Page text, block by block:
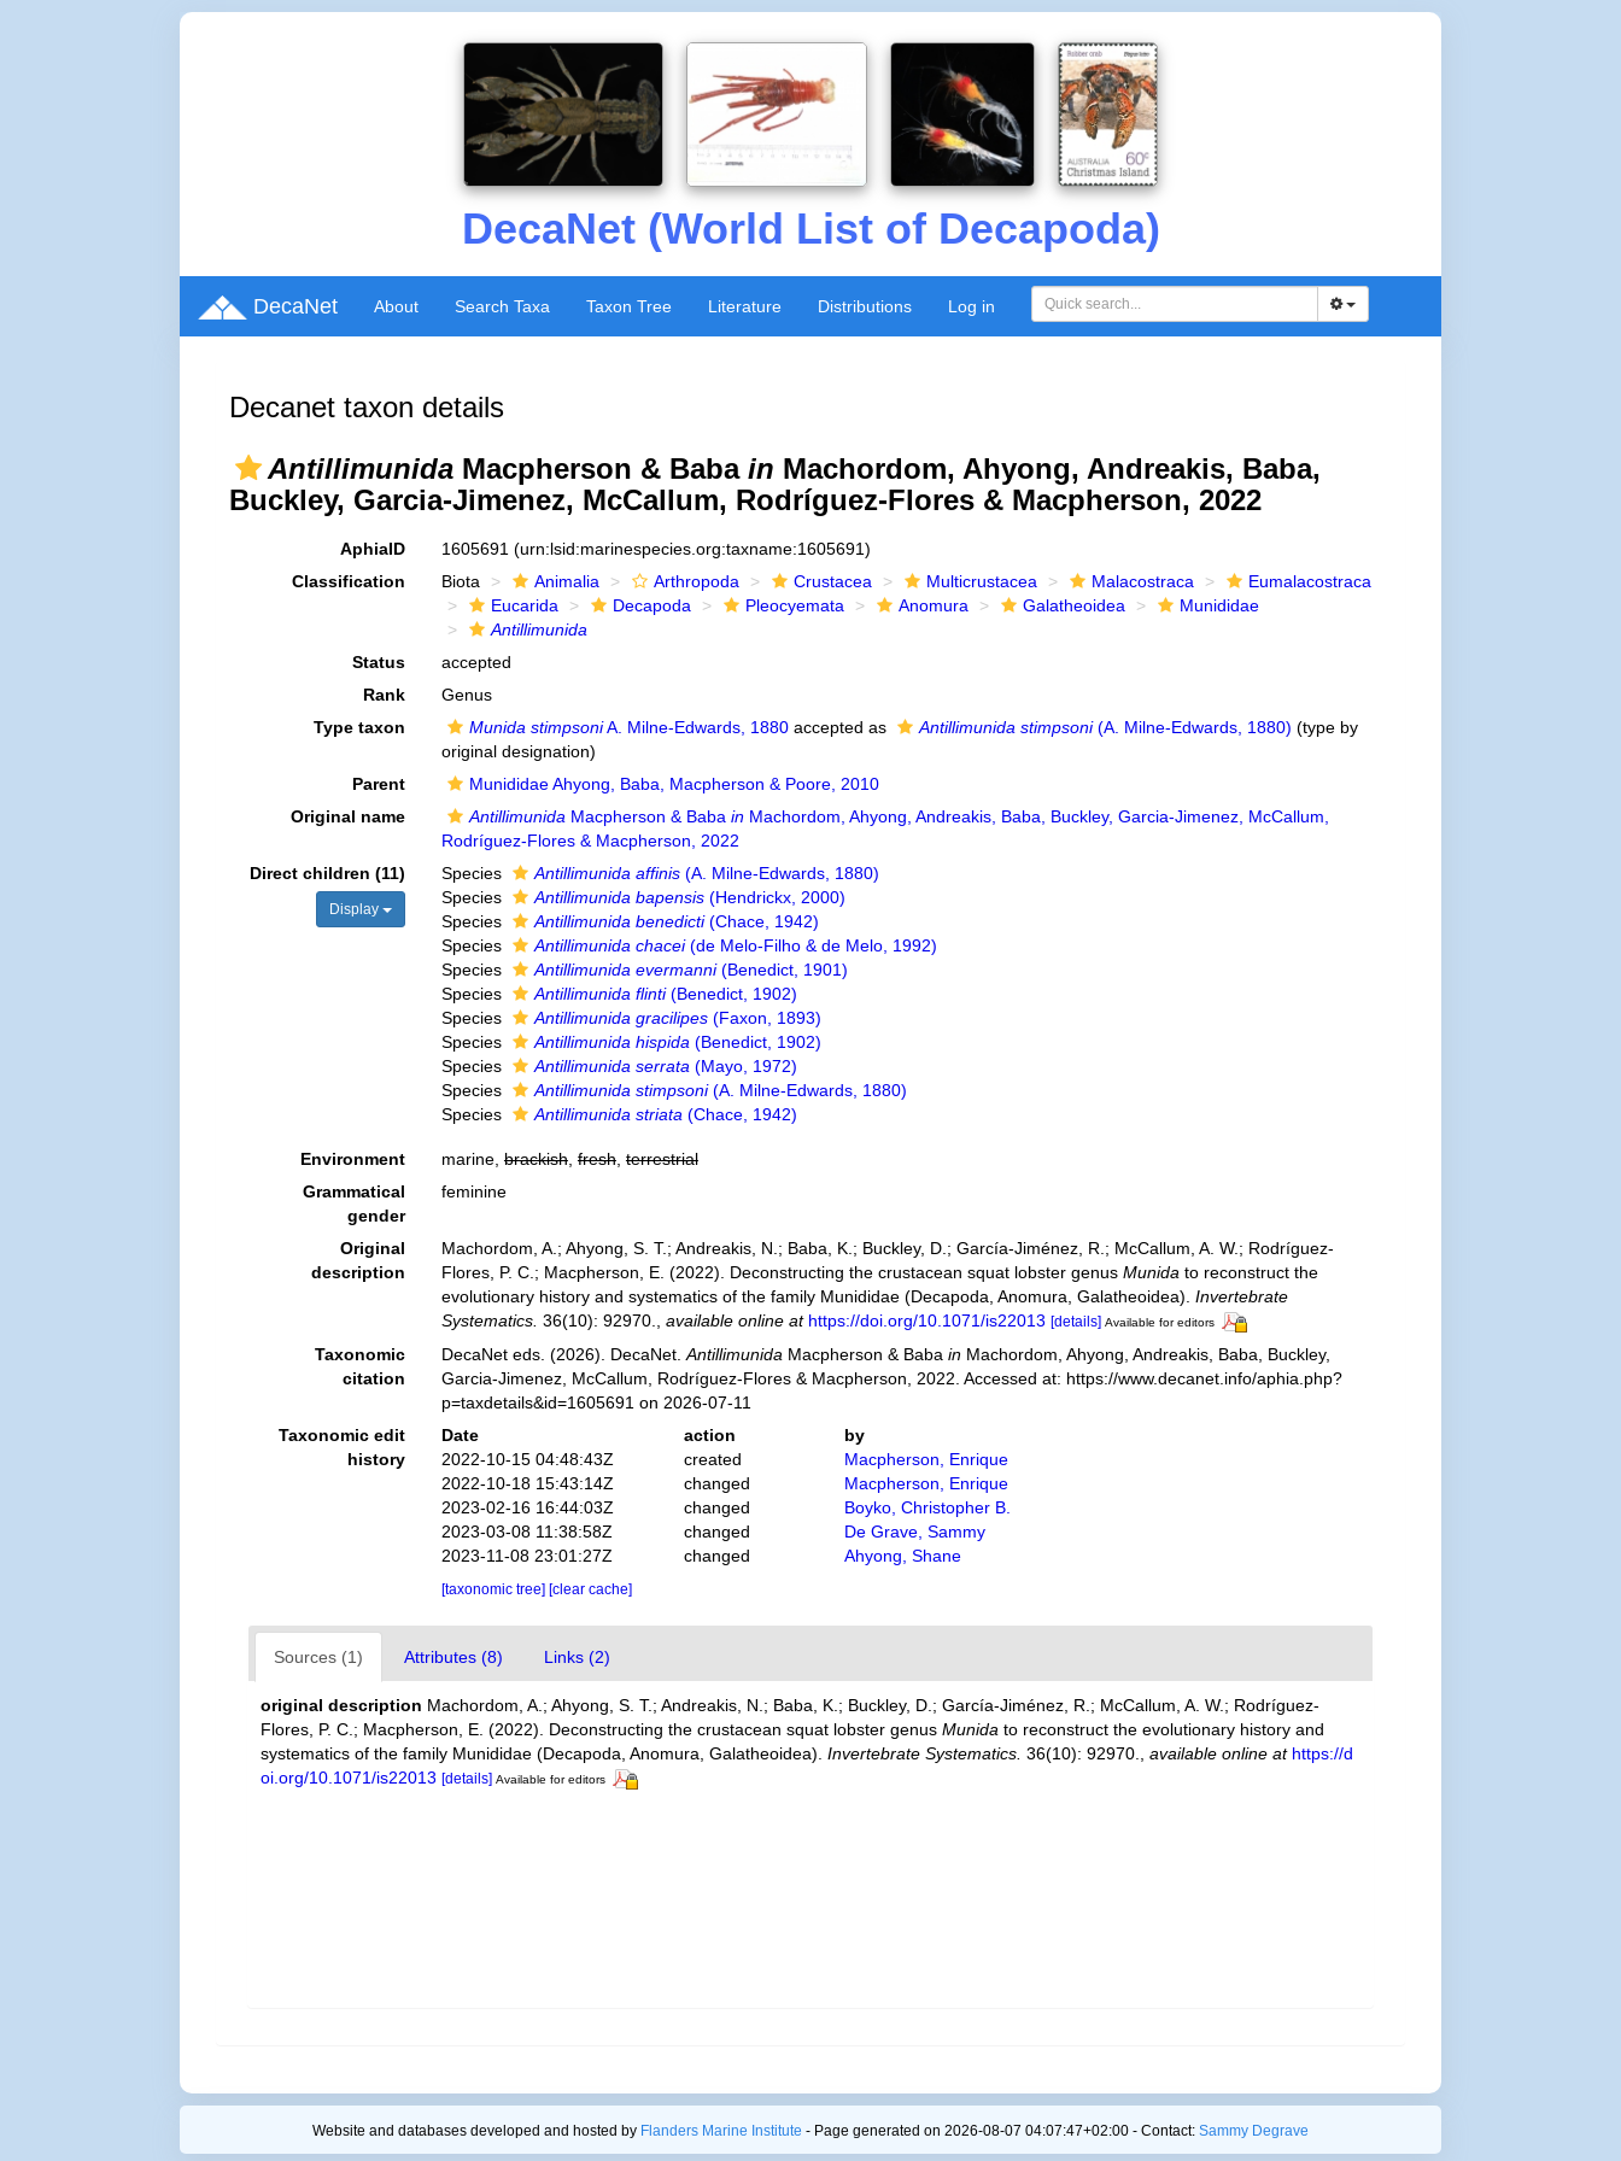
DecaNet (World List of Decapoda)
DecaNet About Search Taxa Taxon Tree Literature Distributions Log in
Decanet taxon details
Antillimunida Macpherson & Babain Machordom, Ahyong, Andreakis, Baba,
Buckley, Garcia-Jimenez, McCallum, Rodríguez-Flores & Macpherson, 2022
AphiaID 1605691 (urn:lsid:marinespecies.org:taxname:1605691)
Classification
Biota Animalia Arthropoda Crustacea Multicrustacea Malacostraca
Eumalacostraca
Eucarida
Decapoda Pleocyemata Anomura Galatheoidea
Munididae
Antillimunida
Status
accepted
Rank
Genus
Type taxon
Munida stimpsoniA. Milne-Edwards, 1880accepted as Antillimunida stimpsoni(A. Milne-Edwards, 1880) (type by
original designation)
Parent
Munididae Ahyong, Baba, Macpherson & Poore, 2010
Original name
Antillimunida Macpherson & Baba inMachordom, Ahyong, Andreakis, Baba, Buckley, Garcia-Jimenez, McCallum,
Rodríguez-Flores & Macpherson, 2022
Direct children (11)
Display
Species Antillimunida affinis(A. Milne-Edwards, 1880)
Species
Antillimunida bapensis(Hendrickx, 2000)
Species
Antillimunida benedicti(Chace, 1942)
Species
Antillimunida chacei(de Melo-Filho & de Melo, 1992)
Species
Antillimunida evermanni(Benedict, 1901)
Species
Antillimunida flinti(Benedict, 1902)
Species
Antillimunida gracilipes(Faxon, 1893)
Species
Antillimunida hispida (Benedict, 1902)
Species
Antillimunida serrata (Mayo, 1972)
Species
Antillimunida stimpsoni(A. Milne-Edwards, 1880)
Species
Antillimunida striata (Chace, 1942)
Environment marine, brackish, fresh, terrestrial
Grammatical
gender
feminine
Original
description
Machordom, A.; Ahyong, S. T.; Andreakis, N.; Baba, K.; Buckley, D.; García-Jiménez, R.; McCallum, A. W.; Rodríguez-
Flores, P. C.; Macpherson, E. (2022). Deconstructing the crustacean squat lobster genus Munida to reconstruct the
evolutionary history and systematics of the family Munididae (Decapoda, Anomura, Galatheoidea). Invertebrate
Systematics. 36(10): 92970. available online at https://doi.org/10.1071/is22013 [details] Available for editors
Taxonomic
citation
DecaNet eds. (2026). DecaNet. Antillimunida Macpherson & Baba inMachordom, Ahyong, Andreakis, Baba, Buckley,
Garcia-Jimenez, McCallum, Rodríguez-Flores & Macpherson, 2022. Accessed at: https://www.decanet.info/aphia.php?
p=taxdetails&id=1605691 on 2026-07-11
Taxonomic edit
history
Date action
by
2022-10-15 04:48:43Z
created
Macpherson, Enrique
2022-10-18 15:43:14Z
changed
Macpherson, Enrique
2023-02-16 16:44:03Z
changed
Boyko, Christopher B.
2023-03-08 11:38:58Z
changed
De Grave, Sammy
2023-11-08 23:01:27Z
changed Ahyong, Shane
[taxonomic tree] [clear cache]
Sources (1) Attributes (8) Links (2)
original description Machordom, A.; Ahyong, S. T.; Andreakis, N.; Baba, K.; Buckley, D.; García-Jiménez, R.; McCallum, A. W.; Rodríguez-
Flores, P. C.; Macpherson, E. (2022). Deconstructing the crustacean squat lobster genusMunida to reconstruct the evolutionary history and
systematics of the family Munididae (Decapoda, Anomura, Galatheoidea).Invertebrate Systematics. 36(10): 92970. ,available online at https://d
oi.org/10.1071/is22013 [details] Available for editors
Website and databases developed and hosted by Flanders Marine Institute - Page generated on 2026-08-07 04:07:47+02:00 - Contact: Sammy Degrave